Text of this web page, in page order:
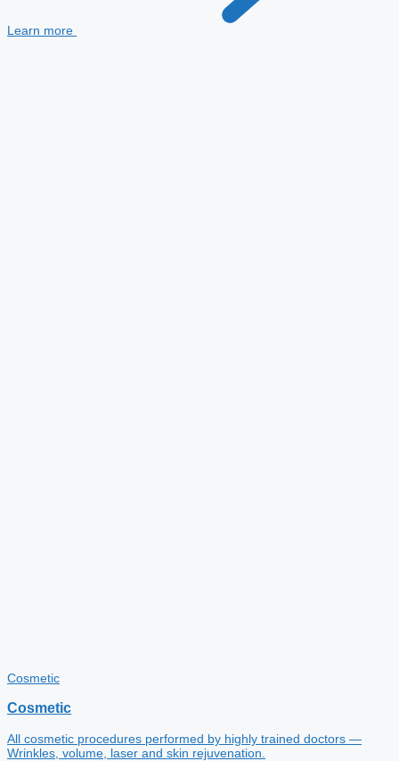
Learn more
Cosmetic
Cosmetic
All cosmetic procedures performed by highly trained doctors —
Wrinkles, volume, laser and skin rejuvenation.